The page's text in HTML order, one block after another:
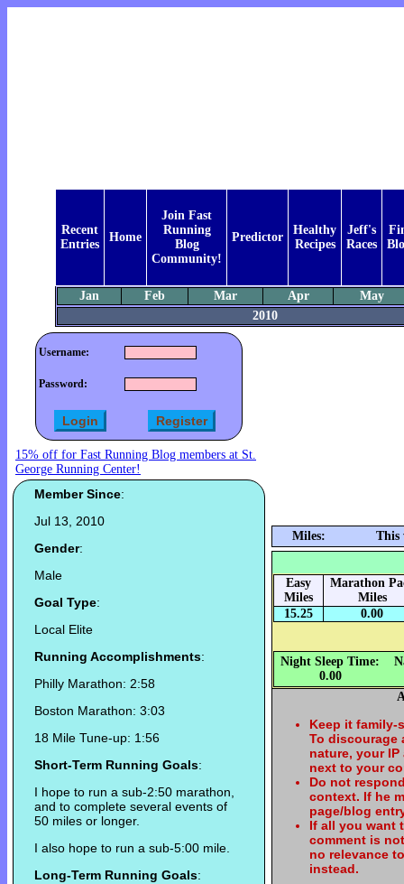
Recent
Entries
Home
Join Fast
Running
Blog
Community!
Predictor
Healthy
Recipes
Jeff's
Races
Jan Feb Mar Apr
May
2010
Username:
Password:
15% off for Fast Running Blog members at St.
George Running Center!
Member Since:
Jul 13, 2010
Gender:
Male
Goal Type:
Local Elite
Running Accomplishments:
Philly Marathon: 2:58
Boston Marathon: 3:03
18 Mile Tune-up: 1:56
Short-Term Running Goals:
I hope to run a sub-2:50 marathon,
and to complete several events of
50 miles or longer.
I also hope to run a sub-5:00 mile.
Long-Term Running Goals:
Miles: This
Easy
Miles
Marathon
Miles
15.25
0.00
Night Sleep Time:
0.00
Keep it family-
To discourage
nature, your
next to your
Do not
context. If he
page/blog
If all you want
comment is
no relevance
instead.